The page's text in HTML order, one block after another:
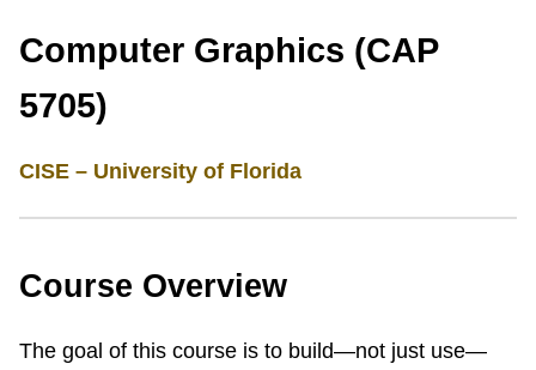
Computer Graphics (CAP
5705)
CISE – University of Florida
Course Overview
The goal of this course is to build—not just use—